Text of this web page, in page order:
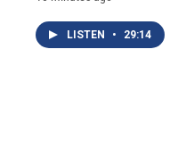
LISTEN • 29:14